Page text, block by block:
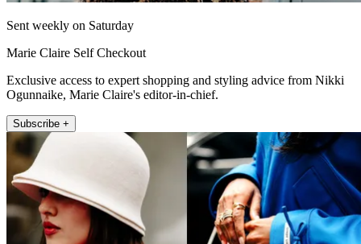
Sent weekly on Saturday
Marie Claire Self Checkout
Exclusive access to expert shopping and styling advice from Nikki
Ogunnaike, Marie Claire's editor-in-chief.
Subscribe +